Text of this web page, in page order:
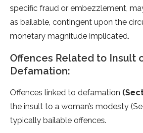
specific fraud or embezzlement,
as bailable, contingent upon the
monetary magnitude implicated.
Offences Related to Insult
Defamation:
Offences linked to defamation
the insult to a woman’s modesty
typically bailable offences.